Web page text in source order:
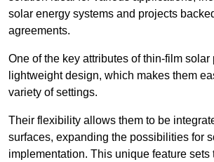
solar energy systems and projects
agreements.
One of the key attributes of thin-film
lightweight design, which makes them
variety of settings.
Their flexibility allows them to be
surfaces, expanding the possibilities for
implementation. This unique feature sets